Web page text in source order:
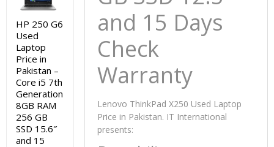
and 15 Days
Check
Warranty
Lenovo ThinkPad X250 Used Laptop
Price in Pakistan. IT International
presents:
HP 250 G6
Used
Laptop
Price in
Pakistan –
Core i5 7th
Generation
8GB RAM
256 GB
SSD 15.6″
and 15